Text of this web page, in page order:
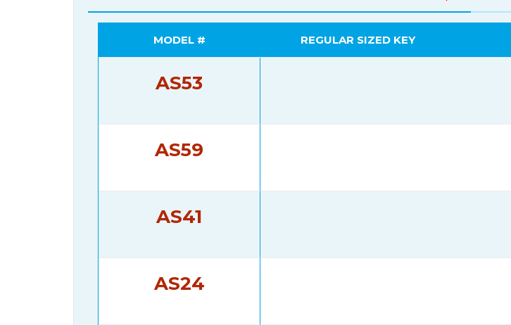
MODEL # REGULAR SIZED KEY
AS53
AS59
AS41
AS24